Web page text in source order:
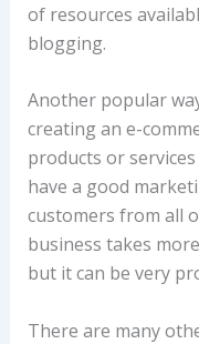
of resources
blogging.
Another popular
creating an e-
products or
have a good
customers from all
business takes
but it can be very
There are many